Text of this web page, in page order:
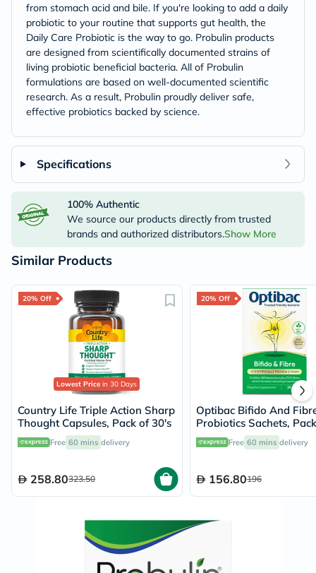
from stomach acid and bile. If you're looking to add a daily
probiotic to your routine that supports gut health, the
Daily Care Probiotic is the way to go. Probulin products
are designed from scientifically documented strains of
living probiotic beneficial bacteria. All of Probulin
formulations are based on well-documented scientific
research. As a result, Probulin proudly deliver safe,
effective probiotics backed by science.
Specifications
100% Authentic
We source our products directly from trusted
brands and authorized distributors.Show More
Similar Products
20% Off
Lowest Price in 30 Days
Country Life Triple Action Sharp
Thought Capsules, Pack of 30's
Free 60 mins delivery
258.80323.50
20% Off
Optibac Bifido And
Probiotics Sachets,
Free 60 mins delivery
156.80196